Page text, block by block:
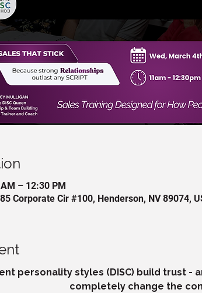
– 12:30 PM
Corporate Cir #100, Henderson, NV 89074,
personality styles (DISC) build trust -
completely change the